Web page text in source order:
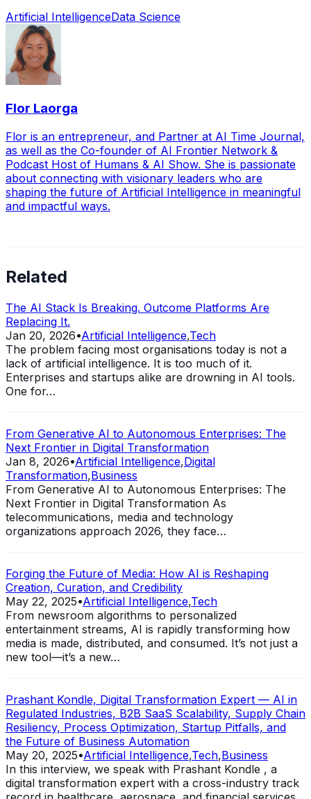
Artificial IntelligenceData Science
Flor Laorga
Flor is an entrepreneur, and Partner at AI Time Journal,
as well as the Co-founder of AI Frontier Network &
Podcast Host of Humans & AI Show. She is passionate
about connecting with visionary leaders who are
shaping the future of Artificial Intelligence in meaningful
and impactful ways.
Related
The AI Stack Is Breaking. Outcome Platforms Are
Replacing It.
Jan 20, 2026•Artificial Intelligence,Tech
The problem facing most organisations today is not a
lack of artificial intelligence. It is too much of it.
Enterprises and startups alike are drowning in AI tools.
One for…
From Generative AI to Autonomous Enterprises: The
Next Frontier in Digital Transformation
Jan 8, 2026•Artificial Intelligence,Digital
Transformation,Business
From Generative AI to Autonomous Enterprises: The
Next Frontier in Digital Transformation As
telecommunications, media and technology
organizations approach 2026, they face…
Forging the Future of Media: How AI is Reshaping
Creation, Curation, and Credibility
May 22, 2025•Artificial Intelligence,Tech
From newsroom algorithms to personalized
entertainment streams, AI is rapidly transforming how
media is made, distributed, and consumed. It’s not just a
new tool—it’s a new…
Prashant Kondle, Digital Transformation Expert — AI in
Regulated Industries, B2B SaaS Scalability, Supply Chain
Resiliency, Process Optimization, Startup Pitfalls, and
the Future of Business Automation
May 20, 2025•Artificial Intelligence,Tech,Business
In this interview, we speak with Prashant Kondle , a
digital transformation expert with a cross-industry track